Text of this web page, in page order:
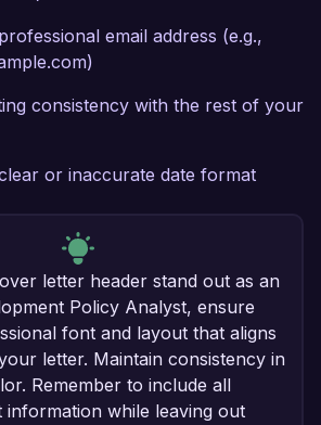
email address (e.g.,
consistency with the rest of your
or inaccurate date format
letter header stand out as an
Policy Analyst, ensure
font and layout that aligns
letter. Maintain consistency in
Remember to include all
information while leaving out